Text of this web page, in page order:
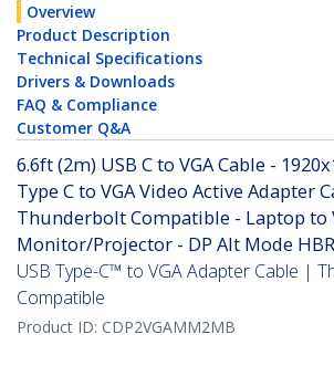
Overview
Product Description
Technical Specifications
Drivers & Downloads
FAQ & Compliance
Customer Q&A
6.6ft (2m) USB C to VGA Cable -
Type C to VGA Video Active Adapter
Thunderbolt Compatible - Laptop to
Monitor/Projector - DP Alt Mode
USB Type-C™ to VGA Adapter Cable |
Compatible
Product ID: CDP2VGAMM2MB